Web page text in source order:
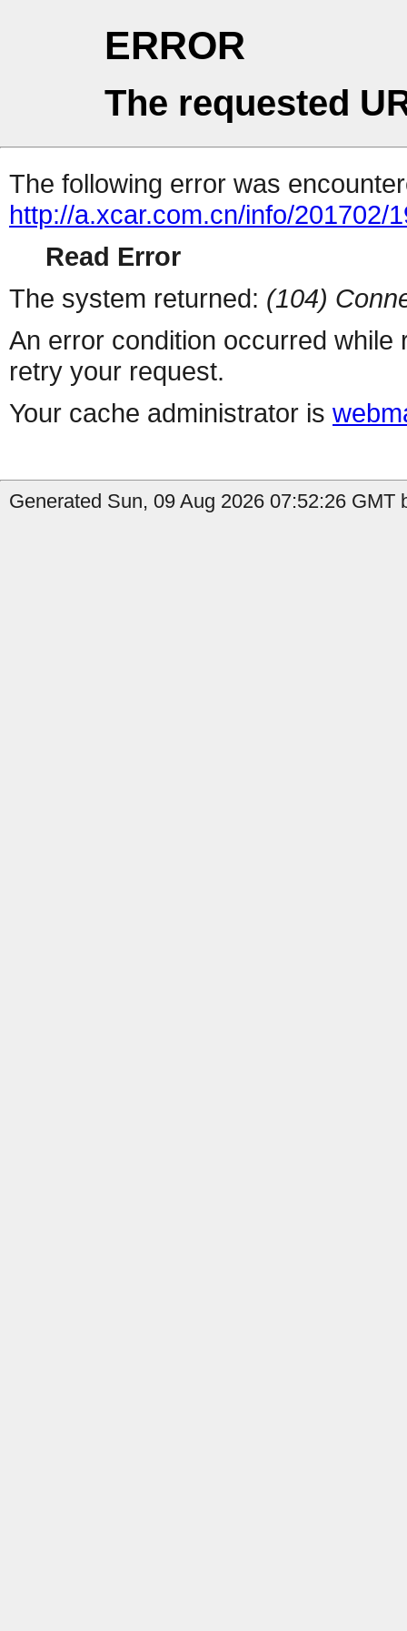
ERROR
The requested
The following error was
http://a.xcar.com.cn/info/201702/
Read Error
The system returned: (104)
An error condition occurred
retry your request.
Your cache administrator is
Generated Sun, 09 Aug 2026 07:52:26